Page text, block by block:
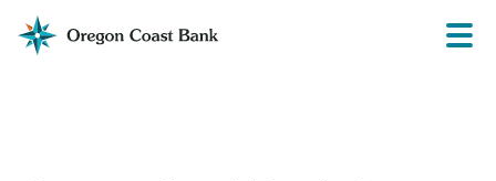
Oregon
Coast
Menu